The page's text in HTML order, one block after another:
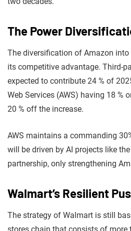
The Power
The diversification of Amazon
its competitive advantage. Third-
expected to contribute 24 % of
Web Services (AWS) having 18 %
20 % off the increase.
AWS maintains a commanding
will be driven by AI projects like the
partnership, only strengthening
Walmart’s Resilient
The strategy of Walmart is still
stores chain that consists of more